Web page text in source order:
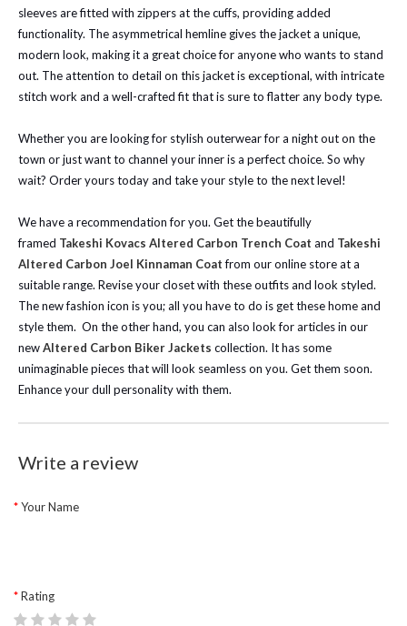
sleeves are fitted with zippers at the cuffs, providing added
functionality. The asymmetrical hemline gives the jacket a unique,
modern look, making it a great choice for anyone who wants to stand
out. The attention to detail on this jacket is exceptional, with intricate
stitch work and a well-crafted fit that is sure to flatter any body type.
Whether you are looking for stylish outerwear for a night out on the
town or just want to channel your inner is a perfect choice. So why
wait? Order yours today and take your style to the next level!
We have a recommendation for you. Get the beautifully
framed Takeshi Kovacs Altered Carbon Trench Coat and Takeshi
Altered Carbon Joel Kinnaman Coatfrom our online store at a
suitable range. Revise your closet with these outfits and look styled.
The new fashion icon is you; all you have to do is get these home and
style them. On the other hand, you can also look for articles in our
newAltered Carbon Biker Jackets collection. It has some
unimaginable pieces that will look seamless on you. Get them soon.
Enhance your dull personality with them.
Write a review
Your Name
Rating